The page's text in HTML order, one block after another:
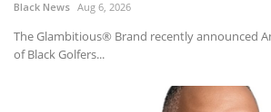
Black News Aug 6, 2026
The Glambitious® Brand recently announced
of Black Golfers...